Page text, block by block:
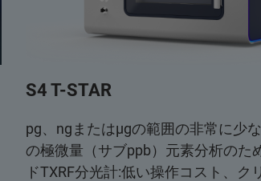
S4 T-STAR
pg、ngまたはμgの範囲の非常に少
の極微量（サブppb）元素分析のた
ドTXRF分光計:低い操作コスト、ク